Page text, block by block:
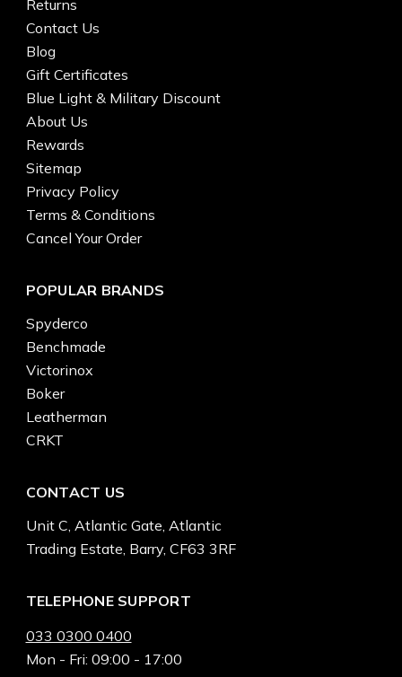
Returns
Contact Us
Blog
Gift Certificates
Blue Light & Military Discount
About Us
Rewards
Sitemap
Privacy Policy
Terms & Conditions
Cancel Your Order
POPULAR BRANDS
Spyderco
Benchmade
Victorinox
Boker
Leatherman
CRKT
CONTACT US
Unit C, Atlantic Gate, Atlantic
Trading Estate, Barry, CF63 3RF
TELEPHONE SUPPORT
033 0300 0400
Mon - Fri: 09:00 - 17:00